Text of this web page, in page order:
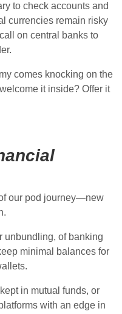
to check accounts and
currencies remain risky
on central banks to
comes knocking on the
it inside? Offer it
our pod journey—new
unbundling, of banking
minimal balances for
in mutual funds, or
with an edge in